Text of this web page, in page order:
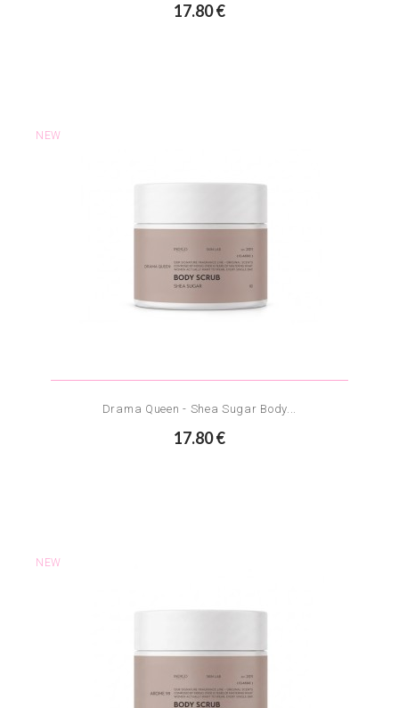
17.80 €
NEW
Drama Queen - Shea Sugar Body...
17.80 €
NEW